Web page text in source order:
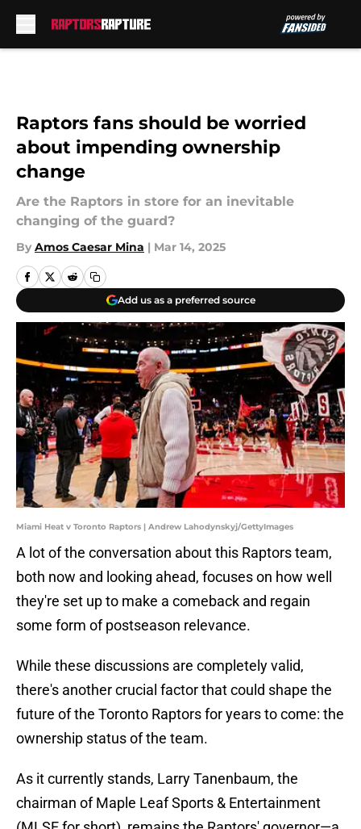
Raptors fans should be worried
about impending ownership
change
Are the Raptors in store for an inevitable
changing of the guard?
By Amos Caesar Mina | Mar 14, 2025
Add us as a preferred source
Miami Heat v Toronto Raptors | Andrew Lahodynskyj/GettyImages
A lot of the conversation about this Raptors team,
both now and looking ahead, focuses on how well
they're set up to make a comeback and regain
some form of postseason relevance.
While these discussions are completely valid,
there's another crucial factor that could shape the
future of the Toronto Raptors for years to come: the
ownership status of the team.
As it currently stands, Larry Tanenbaum, the
chairman of Maple Leaf Sports & Entertainment